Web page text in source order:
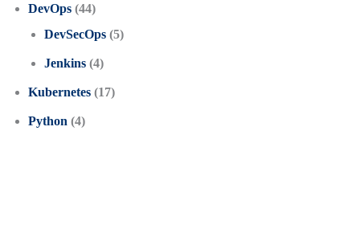
DevOps(44)
DevSecOps(5)
Jenkins(4)
Kubernetes(17)
Python (4)